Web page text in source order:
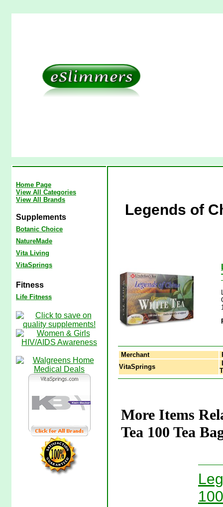
Home Page
View All Categories
View All Brands
Supplements
Botanic Choice
NatureMade
Vita Living
VitaSprings
Fitness
Life Fitness
Legends of
Merchant
VitaSprings
More Items
Tea 100 Tea